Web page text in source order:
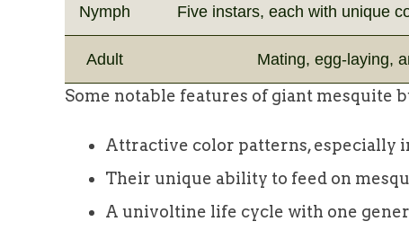
Nymph Five instars, each with unique
Adult Mating, egg-laying,
Some notable features of giant mesquite
Attractive color patterns, especially
Their unique ability to feed on
A univoltine life cycle with one